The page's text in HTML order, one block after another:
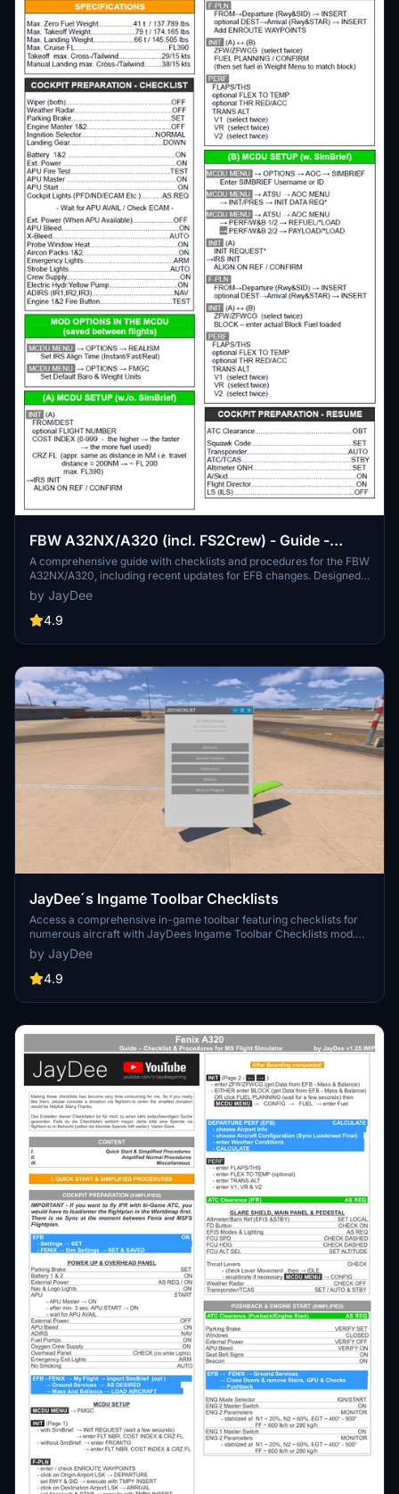
FBW A32NX/A320 (incl. FS2Crew) - Guide -
Checklists & Procedures
A comprehensive guide with checklists and procedures for the FBW
A32NX/A320, including recent updates for EFB changes. Designed
for single-pilot operation, this mod offers in-game toolbar
integration for easy access to checklists. Consider supporting the
developer if you find this guide helpful.
by JayDee
4.9
JayDee´s Ingame Toolbar Checklists
Access a comprehensive in-game toolbar featuring checklists for
numerous aircraft with JayDees Ingame Toolbar Checklists mod.
Perfect for both VR and Non-VR experiences, this mod provides
easy access to a variety of checklists without the need for constant
updates, as they are called from a server. Explore a wide range of
effortlessly.
by JayDee
4.9